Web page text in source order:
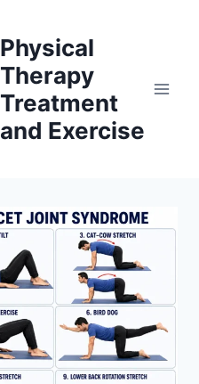
Physical
Therapy
Treatment
and Exercise